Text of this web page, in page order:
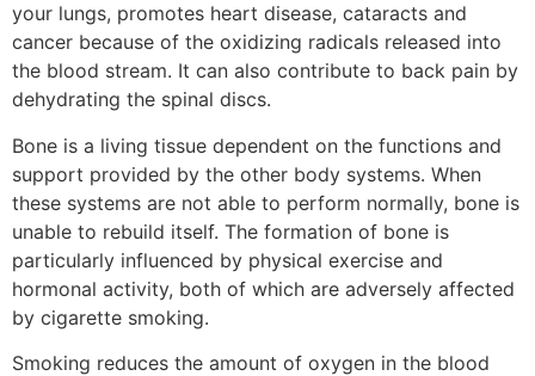
your lungs, promotes heart disease, cataracts and
cancer because of the oxidizing radicals released into
the blood stream. It can also contribute to back pain by
dehydrating the spinal discs.
Bone is a living tissue dependent on the functions and
support provided by the other body systems. When
these systems are not able to perform normally, bone is
unable to rebuild itself. The formation of bone is
particularly influenced by physical exercise and
hormonal activity, both of which are adversely affected
by cigarette smoking.
Smoking reduces the amount of oxygen in the blood